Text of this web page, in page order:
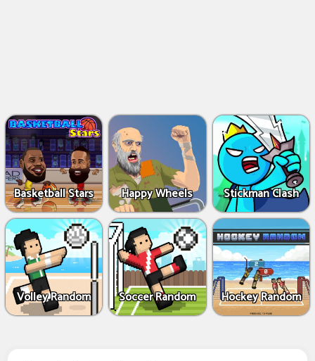
Basketball Stars Happy Wheels Stickman Clash
Volley Random Soccer Random Hockey Random